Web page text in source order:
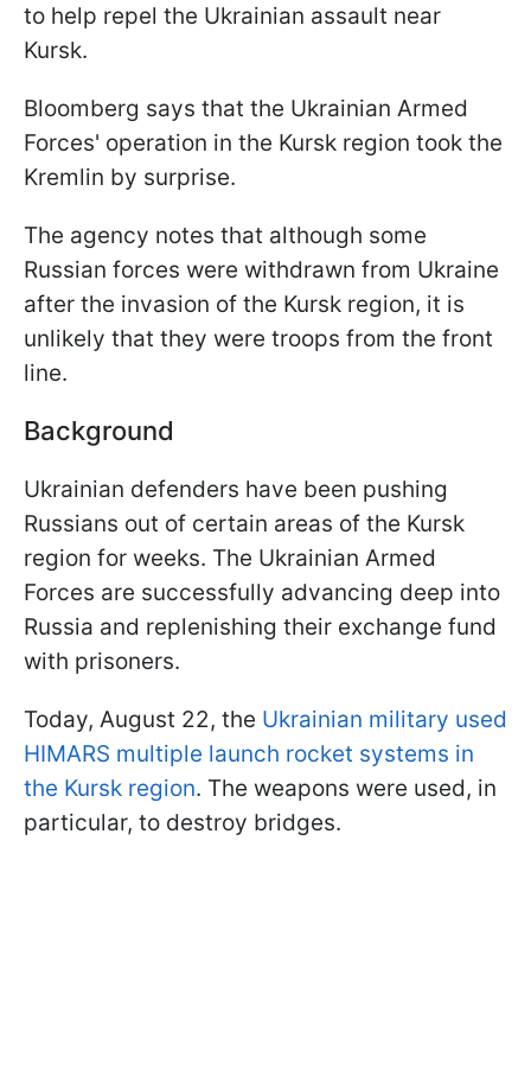
to help repel the Ukrainian assault near
Kursk.
Bloomberg says that the Ukrainian Armed
Forces' operation in the Kursk region took the
Kremlin by surprise.
The agency notes that although some
Russian forces were withdrawn from Ukraine
after the invasion of the Kursk region, it is
unlikely that they were troops from the front
line.
Background
Ukrainian defenders have been pushing
Russians out of certain areas of the Kursk
region for weeks. The Ukrainian Armed
Forces are successfully advancing deep into
Russia and replenishing their exchange fund
with prisoners.
Today, August 22, the Ukrainian military used
HIMARS multiple launch rocket systems in
the Kursk region. The weapons were used, in
particular, to destroy bridges.